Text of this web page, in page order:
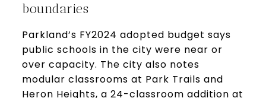
boundaries
Parkland’s FY2024 adopted budget says
public schools in the city were near or
over capacity. The city also notes
modular classrooms at Park Trails and
Heron Heights, a 24-classroom addition at